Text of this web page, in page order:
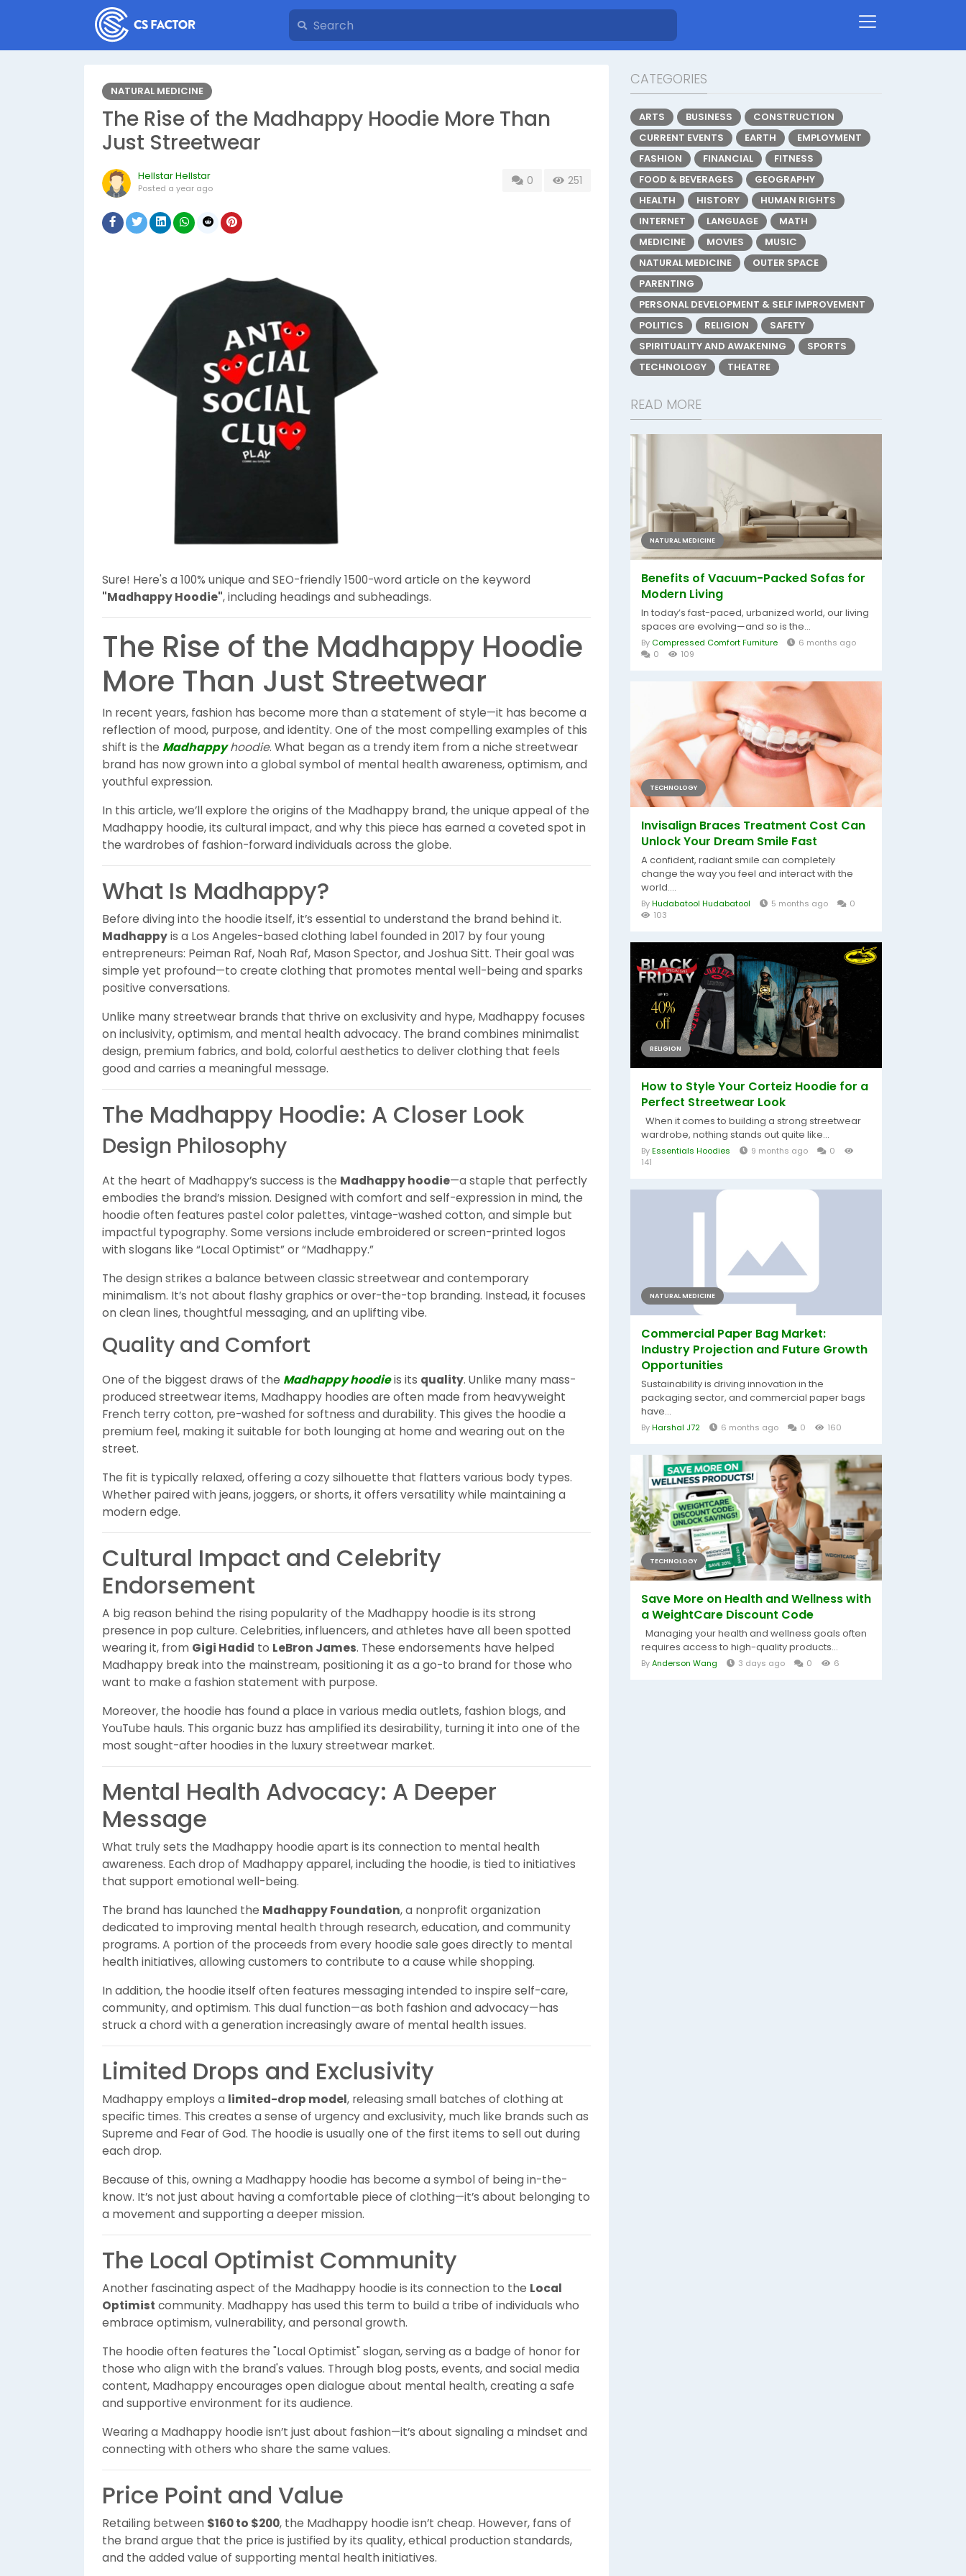
NATURAL MEDICINE
The Rise of the Madhappy Hoodie More Than
Just Streetwear
Hellstar Hellstar
Posted a year ago
0 251
Sure! Here's a 100% unique and SEO-friendly 1500-word article on the keyword
"Madhappy Hoodie", including headings and subheadings.
The Rise of the Madhappy Hoodie
More Than Just Streetwear
In recent years, fashion has become more than a statement of style—it has become a
reflection of mood, purpose, and identity. One of the most compelling examples of this
shift is the Madhappyhoodie. What began as a trendy item from a niche streetwear
brand has now grown into a global symbol of mental health awareness, optimism, and
youthful expression.
In this article, we’ll explore the origins of the Madhappy brand, the unique appeal of the
Madhappy hoodie, its cultural impact, and why this piece has earned a coveted spot in
the wardrobes of fashion-forward individuals across the globe.
What Is Madhappy?
Before diving into the hoodie itself, it’s essential to understand the brand behind it.
Madhappyis a Los Angeles-based clothing label founded in 2017 by four young
entrepreneurs: Peiman Raf, Noah Raf, Mason Spector, and Joshua Sitt. Their goal was
simple yet profound—to create clothing that promotes mental well-being and sparks
positive conversations.
Unlike many streetwear brands that thrive on exclusivity and hype, Madhappy focuses
on inclusivity, optimism, and mental health advocacy. The brand combines minimalist
design, premium fabrics, and bold, colorful aesthetics to deliver clothing that feels
good and carries a meaningful message.
The Madhappy Hoodie: A Closer Look
Design Philosophy
At the heart of Madhappy’s success is the Madhappy hoodie—a staple that perfectly
embodies the brand’s mission. Designed with comfort and self-expression in mind, the
hoodie often features pastel color palettes, vintage-washed cotton, and simple but
impactful typography. Some versions include embroidered or screen-printed logos
with slogans like “Local Optimist” or “Madhappy.”
The design strikes a balance between classic streetwear and contemporary
minimalism. It’s not about flashy graphics or over-the-top branding. Instead, it focuses
on clean lines, thoughtful messaging, and an uplifting vibe.
Quality and Comfort
One of the biggest draws of the Madhappy hoodieis its quality. Unlike many mass-
produced streetwear items, Madhappy hoodies are often made from heavyweight
French terry cotton, pre-washed for softness and durability. This gives the hoodie a
premium feel, making it suitable for both lounging at home and wearing out on the
street.
The fit is typically relaxed, offering a cozy silhouette that flatters various body types.
Whether paired with jeans, joggers, or shorts, it offers versatility while maintaining a
modern edge.
Cultural Impact and Celebrity
Endorsement
A big reason behind the rising popularity of the Madhappy hoodie is its strong
presence in pop culture. Celebrities, influencers, and athletes have all been spotted
wearing it, from Gigi Hadid to LeBron James. These endorsements have helped
Madhappy break into the mainstream, positioning it as a go-to brand for those who
want to make a fashion statement with purpose.
Moreover, the hoodie has found a place in various media outlets, fashion blogs, and
YouTube hauls. This organic buzz has amplified its desirability, turning it into one of the
most sought-after hoodies in the luxury streetwear market.
Mental Health Advocacy: A Deeper
Message
What truly sets the Madhappy hoodie apart is its connection to mental health
awareness. Each drop of Madhappy apparel, including the hoodie, is tied to initiatives
that support emotional well-being.
The brand has launched the Madhappy Foundation, a nonprofit organization
dedicated to improving mental health through research, education, and community
programs. A portion of the proceeds from every hoodie sale goes directly to mental
health initiatives, allowing customers to contribute to a cause while shopping.
In addition, the hoodie itself often features messaging intended to inspire self-care,
community, and optimism. This dual function—as both fashion and advocacy—has
struck a chord with a generation increasingly aware of mental health issues.
Limited Drops and Exclusivity
Madhappy employs a limited-drop model, releasing small batches of clothing at
specific times. This creates a sense of urgency and exclusivity, much like brands such as
Supreme and Fear of God. The hoodie is usually one of the first items to sell out during
each drop.
Because of this, owning a Madhappy hoodie has become a symbol of being in-the-
know. It’s not just about having a comfortable piece of clothing—it’s about belonging to
a movement and supporting a deeper mission.
The Local Optimist Community
Another fascinating aspect of the Madhappy hoodie is its connection to the Local
Optimist community. Madhappy has used this term to build a tribe of individuals who
embrace optimism, vulnerability, and personal growth.
The hoodie often features the "Local Optimist" slogan, serving as a badge of honor for
those who align with the brand's values. Through blog posts, events, and social media
content, Madhappy encourages open dialogue about mental health, creating a safe
and supportive environment for its audience.
Wearing a Madhappy hoodie isn’t just about fashion—it’s about signaling a mindset and
connecting with others who share the same values.
Price Point and Value
Retailing between $160 to $200, the Madhappy hoodie isn’t cheap. However, fans of
the brand argue that the price is justified by its quality, ethical production standards,
and the added value of supporting mental health initiatives.
CATEGORIES
ARTS BUSINESS
CONSTRUCTION
CURRENT EVENTS
EARTH
EMPLOYMENT
FASHION
FINANCIAL
FITNESS
FOOD & BEVERAGES
GEOGRAPHY
HEALTH
HISTORY
HUMAN RIGHTS
INTERNET
LANGUAGE
MATH
MEDICINE
MOVIES
MUSIC
NATURAL MEDICINE
OUTER SPACE
PARENTING
PERSONAL DEVELOPMENT & SELF IMPROVEMENT
POLITICS
RELIGION
SAFETY
SPIRITUALITY AND AWAKENING
SPORTS
TECHNOLOGY
THEATRE
READ MORE
NATURAL MEDICINE
Benefits of Vacuum-Packed Sofas for
Modern Living
In today’s fast-paced, urbanized world, our living
spaces are evolving—and so is the...
By Compressed Comfort Furniture
6 months ago
0
109
TECHNOLOGY
Invisalign Braces Treatment Cost Can
Unlock Your Dream Smile Fast
A confident, radiant smile can completely
change the way you feel and interact with the
world....
ByHudabatool Hudabatool 5 months ago
0
103
RELIGION
How to Style Your Corteiz Hoodie for a
Perfect Streetwear Look
When it comes to building a strong streetwear
wardrobe, nothing stands out quite like...
ByEssentials Hoodies 9 months ago
0
141
NATURAL MEDICINE
Commercial Paper Bag Market:
Industry Projection and Future Growth
Opportunities
Sustainability is driving innovation in the
packaging sector, and commercial paper bags
have...
ByHarshal J72 6 months ago 0 160
TECHNOLOGY
Save More on Health and Wellness with
a WeightCare Discount Code
Managing your health and wellness goals often
requires access to high-quality products...
ByAnderson Wang 3 days ago 0 6